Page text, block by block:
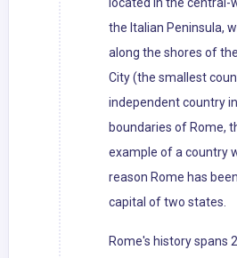
located in the
the Italian Peninsula,
along the shores of
City (the smallest
independent country
boundaries of Rome,
example of a country
reason Rome has
capital of two states.
Rome's history spans